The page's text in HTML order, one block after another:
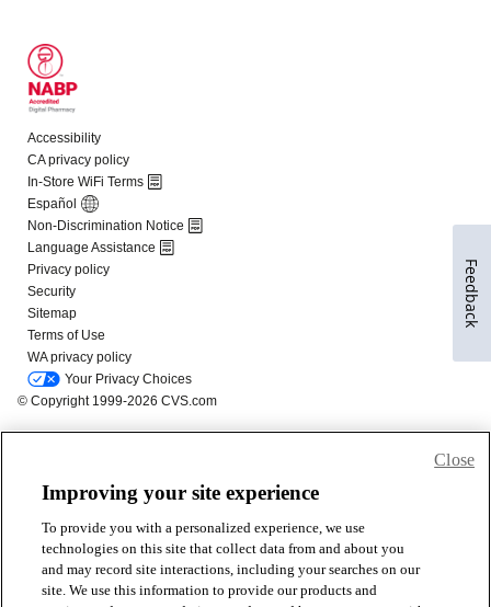
Improving your site experience
To provide you with a personalized experience, we use
technologies on this site that collect data from and about you
and may record site interactions, including your searches on our
site. We use this information to provide our products and
Close
Feedback